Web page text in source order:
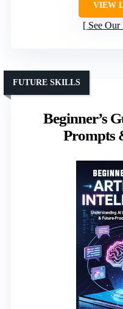
VIEW
See
Beginner’s
Prompts
FUTURE SKILLS